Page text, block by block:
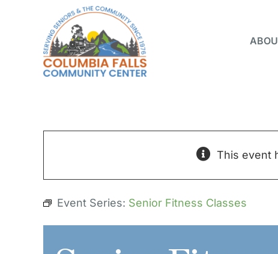
This event
Event Series: Senior Fitness Classes